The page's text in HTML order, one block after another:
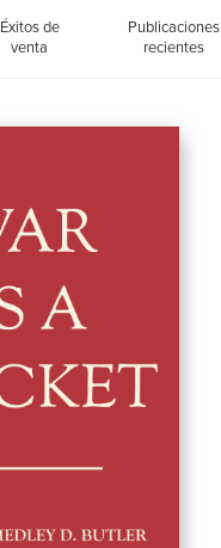
Éxitos de
venta
Publicaciones
recientes